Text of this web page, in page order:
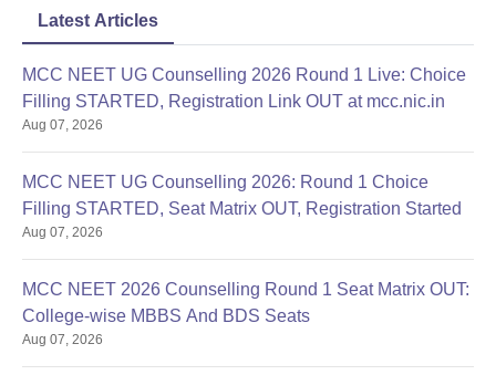
Latest Articles
MCC NEET UG Counselling 2026 Round 1 Live: Choice
Filling STARTED, Registration Link OUT at mcc.nic.in
Aug 07, 2026
MCC NEET UG Counselling 2026: Round 1 Choice
Filling STARTED, Seat Matrix OUT, Registration Started
Aug 07, 2026
MCC NEET 2026 Counselling Round 1 Seat Matrix OUT:
College-wise MBBS And BDS Seats
Aug 07, 2026